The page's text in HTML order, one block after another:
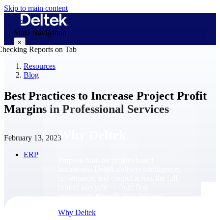
Skip to main content
Main Navigation
×
Why Deltek
Why Deltek
Resources
Blog
Best Practices to Increase Project Profit
Margins in Professional Services
February 13, 2023
ERP